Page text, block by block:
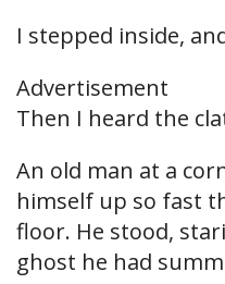
I stepped inside,
Advertisement
Then I heard the
An old man at a
himself up so fast
floor. He stood,
ghost he had